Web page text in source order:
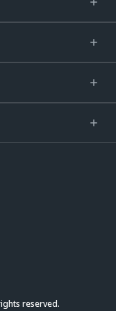
reserved.